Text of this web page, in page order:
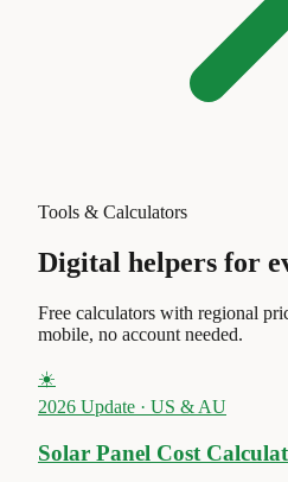
Tools & Calculators
Digital helpers for
Free calculators with regional
mobile, no account needed.
☀️
2026 Update · US & AU
Solar Panel Cost